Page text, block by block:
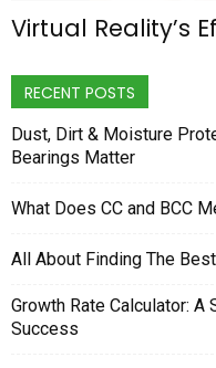
Virtual Reality’s
RECENT POSTS
Dust, Dirt & Moisture
Bearings Matter
What Does CC and BCC
All About Finding The
Growth Rate Calculator: A
Success